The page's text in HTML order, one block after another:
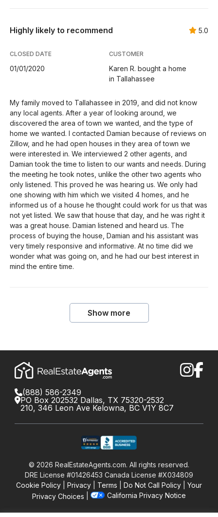
Highly likely to recommend 5.0
CLOSED DATE
01/01/2020
CUSTOMER
Karen R. bought a home
in Tallahassee
My family moved to Tallahassee in 2019, and did not know
any local agents. After a year of looking around, we
discovered the area of town we wanted, and the type of
home we wanted. I contacted Damian because of reviews on
Zillow, and he had open houses in they area of town we
were interested in. We interviewed 2 other agents, and
Damian took the time to listen to our wants and needs. During
the meeting he took notes, unlike the other two agents who
only listened. This proved he was hearing us. We only had
one showing with him which we visited 4 homes, and he
informed us of a house he thought could work for us that was
not yet listed. We saw that house that day, and he was right it
was a great house. Damian listened and heard us. The
process of buying the house, Damian and his assistant was
very timely responsive and informative. At no time did we
wonder what was going on, and he had our best interest in
mind the entire time.
Show more
(888) 586-2349
PO Box 202532 Dallas, TX 75320-2532
210, 346 Leon Ave Kelowna, BC V1Y 8C7
© 2026 RealEstateAgents.com. All rights reserved.
DRE License #01426453 Canada License #X034809
Cookie Policy
Privacy Terms Do Not Call Policy
Your
Privacy Choices
California Privacy Notice